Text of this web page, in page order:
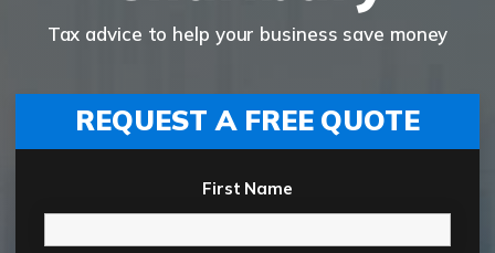
Tax advice to help your business save money
REQUEST A FREE QUOTE
First Name